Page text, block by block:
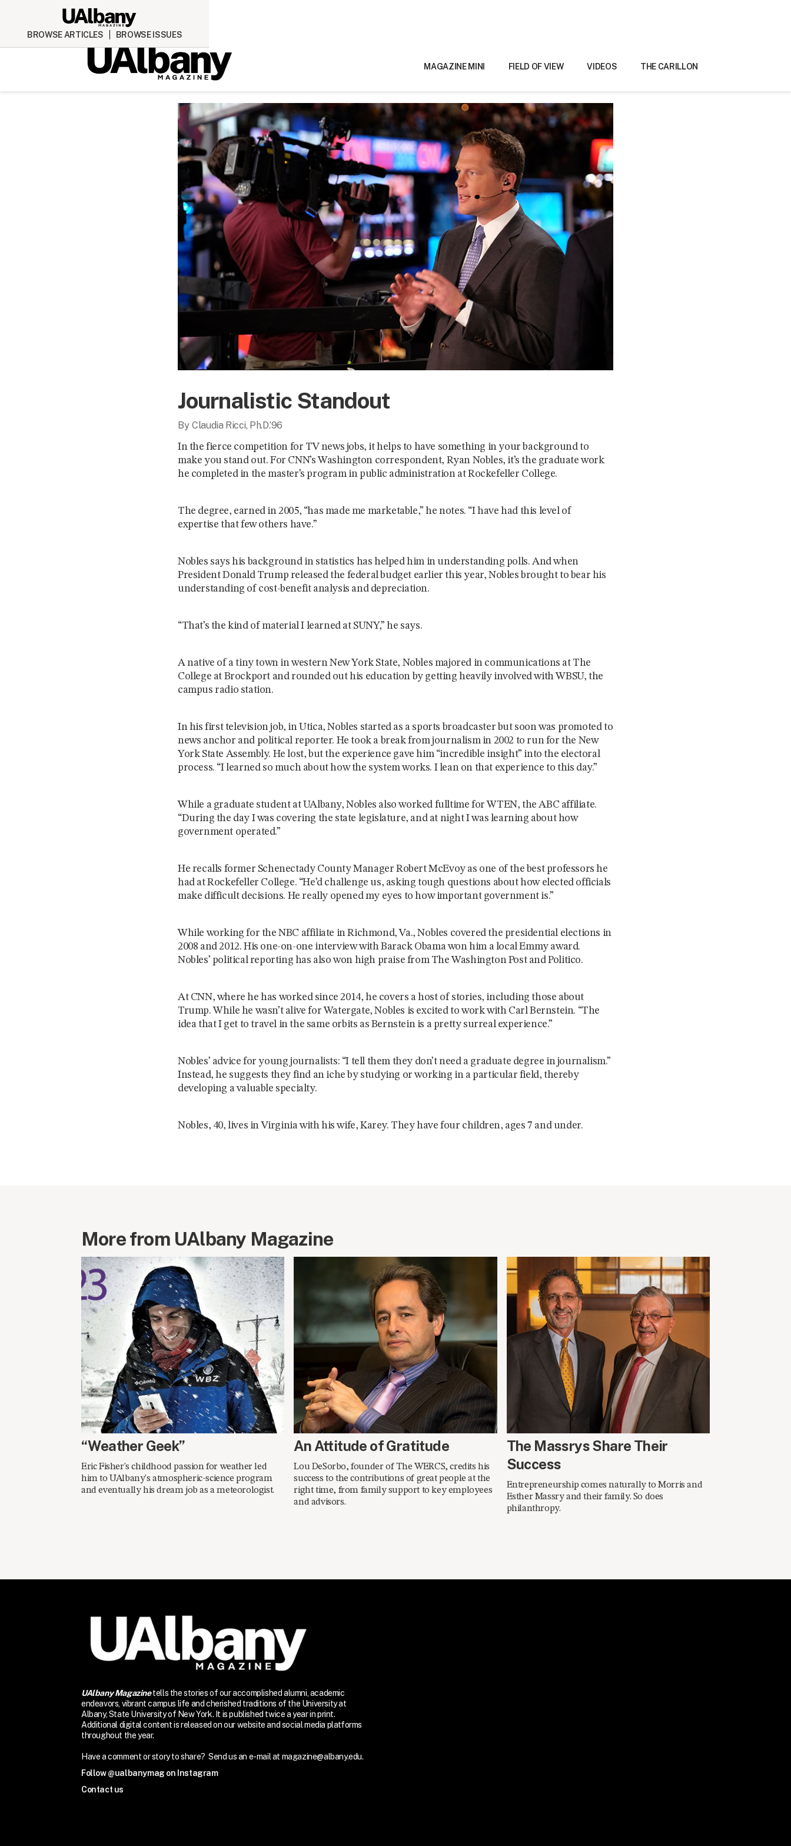
BROWSE ARTICLES BROWSE ISSUES
MAGAZINE MINI FIELD OF VIEW VIDEOS THE CARILLON
Journalistic Standout
By Claudia Ricci, Ph.D.’96
In the fierce competition for TV news jobs, it helps to have something in your background to
make you stand out. For CNN’s Washington correspondent, Ryan Nobles, it’s the graduate work
he completed in the master’s program in public administration at Rockefeller College.
The degree, earned in 2005, “has made me marketable,” he notes. “I have had this level of
expertise that few others have.”
Nobles says his background in statistics has helped him in understanding polls. And when
President Donald Trump released the federal budget earlier this year, Nobles brought to bear his
understanding of cost-benefit analysis and depreciation.
“That’s the kind of material I learned at SUNY,” he says.
A native of a tiny town in western New York State, Nobles majored in communications at The
College at Brockport and rounded out his education by getting heavily involved with WBSU, the
campus radio station.
In his first television job, in Utica, Nobles started as a sports broadcaster but soon was promoted to
news anchor and political reporter. He took a break from journalism in 2002 to run for the New
York State Assembly. He lost, but the experience gave him “incredible insight” into the electoral
process. “I learned so much about how the system works. I lean on that experience to this day.”
While a graduate student at UAlbany, Nobles also worked fulltime for WTEN, the ABC affiliate.
“During the day I was covering the state legislature, and at night I was learning about how
government operated.”
He recalls former Schenectady County Manager Robert McEvoy as one of the best professors he
had at Rockefeller College. “He’d challenge us, asking tough questions about how elected officials
make difficult decisions. He really opened my eyes to how important government is.”
While working for the NBC affiliate in Richmond, Va., Nobles covered the presidential elections in
2008 and 2012. His one-on-one interview with Barack Obama won him a local Emmy award.
Nobles’ political reporting has also won high praise from The Washington Post and Politico.
At CNN, where he has worked since 2014, he covers a host of stories, including those about
Trump. While he wasn’t alive for Watergate, Nobles is excited to work with Carl Bernstein. “The
idea that I get to travel in the same orbits as Bernstein is a pretty surreal experience.”
Nobles’ advice for young journalists: “I tell them they don’t need a graduate degree in journalism.”
Instead, he suggests they find an iche by studying or working in a particular field, thereby
developing a valuable specialty.
Nobles, 40, lives in Virginia with his wife, Karey. They have four children, ages 7 and under.
More from UAlbany Magazine
FALL 2014
“Weather Geek”
Eric Fisher's childhood passion for weather led
him to UAlbany's atmospheric-science program
and eventually his dream job as a meteorologist.
SPRING 2014
An Attitude of Gratitude
Lou DeSorbo, founder of The WERCS, credits his
success to the contributions of great people at the
right time, from family support to key employees
and advisors.
SPRING 2016
The Massrys Share Their
Success
Entrepreneurship comes naturally to Morris and
Esther Massry and their family. So does
philanthropy.
UAlbany Magazine tells the stories of our accomplished alumni, academic
endeavors, vibrant campus life and cherished traditions of the University at
Albany, State University of New York. It is published twice a year in print.
Additional digital content is released on our website and social media platforms
throughout the year.
Have a comment or story to share? Send us an e-mail at magazine@albany.edu.
Follow @ualbanymag on Instagram
Contact us